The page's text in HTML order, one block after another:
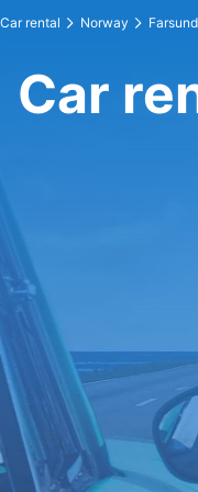
Car rental Norway Farsund
Car